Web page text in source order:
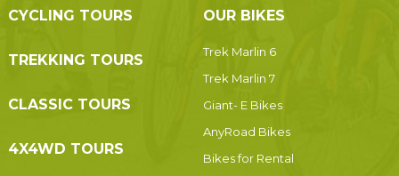
CYCLING TOURS
TREKKING TOURS
CLASSIC TOURS
4X4WD TOURS
OUR BIKES
Trek Marlin 6
Trek Marlin 7
Giant- E Bikes
AnyRoad Bikes
Bikes for Rental